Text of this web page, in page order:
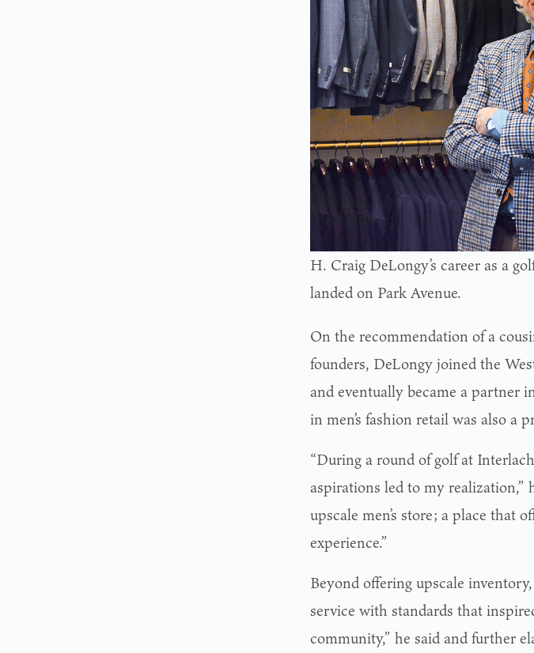
H. Craig DeLongy’s career as a
landed on Park Avenue.
On the recommendation of a
founders, DeLongy joined the
and eventually became a partner
in men’s fashion retail was also a
“During a round of golf at
aspirations led to my realization,”
upscale men’s store; a place that
experience.”
Beyond offering upscale
service with standards that
community,” he said and further